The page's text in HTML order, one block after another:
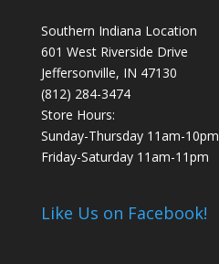
Southern Indiana Location
601 West Riverside Drive
Jeffersonville, IN 47130
(812) 284-3474
Store Hours:
Sunday-Thursday 11am-10pm
Friday-Saturday 11am-11pm
Like Us on Facebook!